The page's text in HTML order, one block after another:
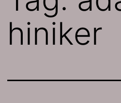
hiniker